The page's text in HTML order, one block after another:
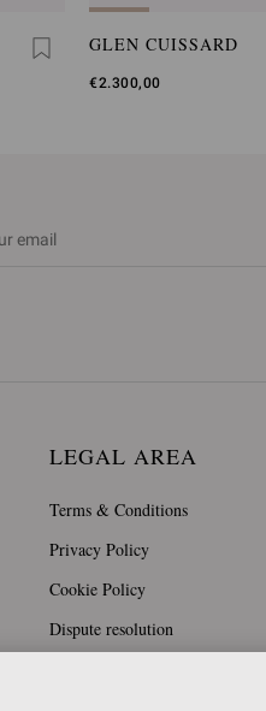
GLEN CUISSARD
€2.300,00
LEGAL AREA
Terms & Conditions
Privacy Policy
Cookie Policy
Dispute resolution